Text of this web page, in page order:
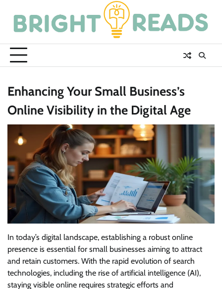
content
Enhancing Your Small Business’s
Online Visibility in the Digital Age
In today’s digital landscape, establishing a robust online
presence is essential for small businesses aiming to attract
and retain customers. With the rapid evolution of search
technologies, including the rise of artificial intelligence (AI),
staying visible online requires strategic efforts and